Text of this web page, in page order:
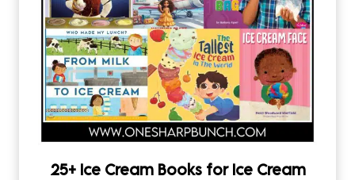
25+ Ice Cream Books for Ice Cream